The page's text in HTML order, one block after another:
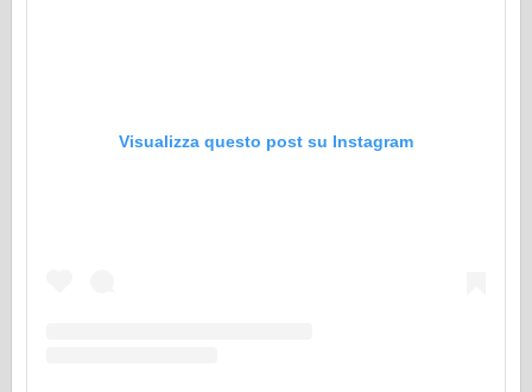
Visualizza questo post su Instagram